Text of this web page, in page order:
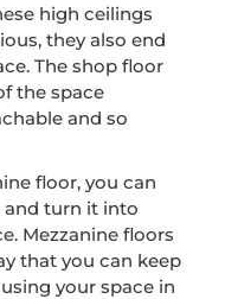
high ceilings
they also end
The shop floor
the space
and so
floor, you can
and turn it into
Mezzanine floors
that you can keep
your space in